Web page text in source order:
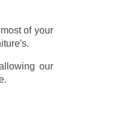
of your
our